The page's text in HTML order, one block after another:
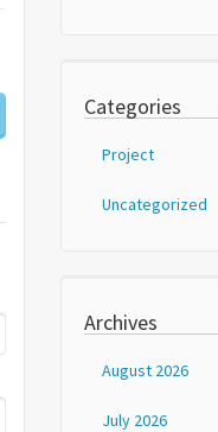
Categories
Project
Uncategorized
Archives
August 2026
July 2026